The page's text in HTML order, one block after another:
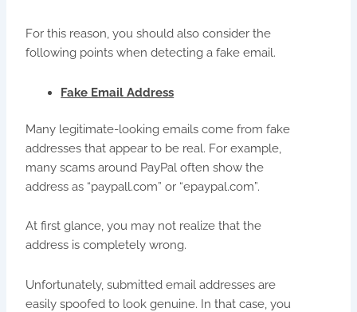
For this reason, you should also consider the
following points when detecting a fake email.
Fake Email Address
Many legitimate-looking emails come from fake
addresses that appear to be real. For example,
many scams around PayPal often show the
address as “paypall.com” or “epaypal.com”.
At first glance, you may not realize that the
address is completely wrong.
Unfortunately, submitted email addresses are
easily spoofed to look genuine. In that case, you